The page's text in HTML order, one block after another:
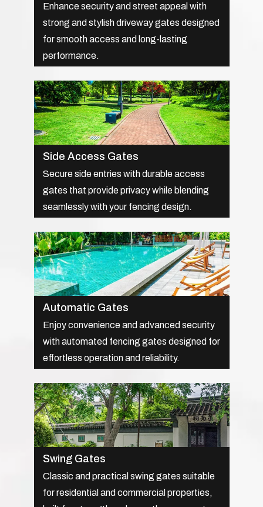
Enhance security and street appeal with
strong and stylish driveway gates designed
for smooth access and long-lasting
performance.
Side Access Gates
Secure side entries with durable access
gates that provide privacy while blending
seamlessly with your fencing design.
Automatic Gates
Enjoy convenience and advanced security
with automated fencing gates designed for
effortless operation and reliability.
Swing Gates
Classic and practical swing gates suitable
for residential and commercial properties,